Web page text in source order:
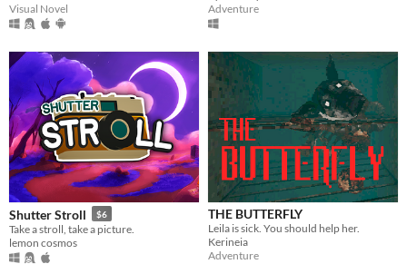
Visual Novel
Adventure
Shutter Stroll $6
Take a stroll, take a picture.
lemon cosmos
THE BUTTERFLY
Leila is sick. You should help her.
Kerineia
Adventure